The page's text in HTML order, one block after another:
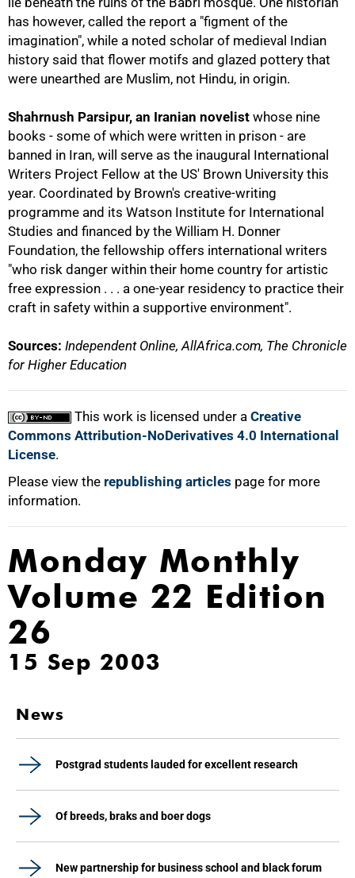
has however, called the report a "figment of the
imagination", while a noted scholar of medieval Indian
history said that flower motifs and glazed pottery that
were unearthed are Muslim, not Hindu, in origin.
Shahrnush Parsipur, an Iranian novelist whose nine
books - some of which were written in prison - are
banned in Iran, will serve as the inaugural International
Writers Project Fellow at the US' Brown University this
year. Coordinated by Brown's creative-writing
programme and its Watson Institute for International
Studies and financed by the William H. Donner
Foundation, the fellowship offers international writers
"who risk danger within their home country for artistic
free expression . . . a one-year residency to practice their
craft in safety within a supportive environment".
Sources: Independent Online, AllAfrica.com, The Chronicle
for Higher Education
This work is licensed under a Creative
Commons Attribution-NoDerivatives 4.0 International
License.
Please view the republishing articles page for more
information.
Monday Monthly
Volume 22 Edition
26
15 Sep 2003
News
Postgrad students lauded for excellent research
Of breeds, braks and boer dogs
New partnership for business school and black forum